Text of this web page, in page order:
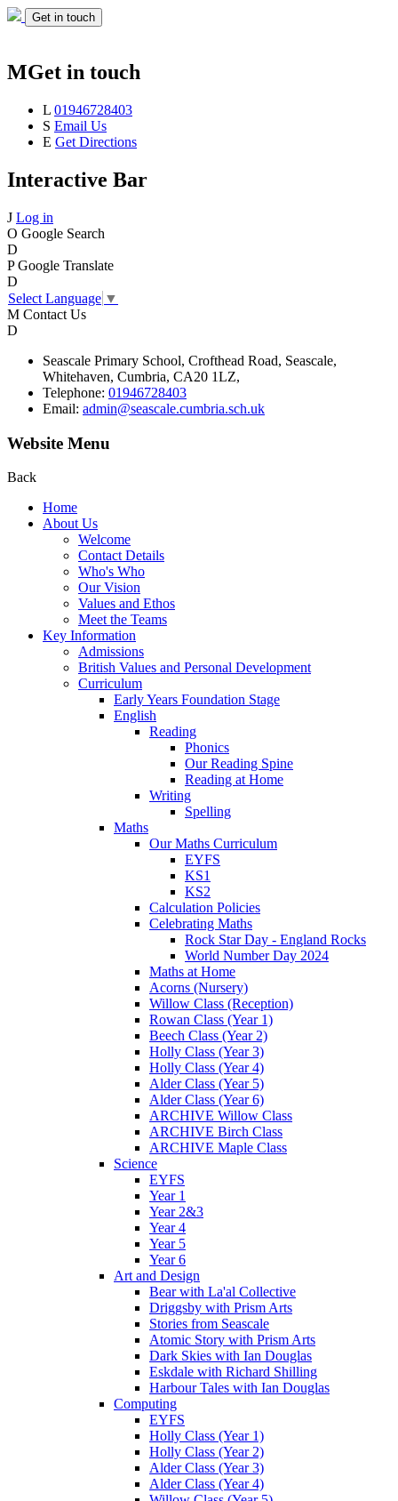
Get in touch
MGet in touch
L 01946728403
S Email Us
E Get Directions
Interactive Bar
J Log in
O Google Search
D
P Google Translate
D
Select Language ▼
M Contact Us
D
Seascale Primary School, Crofthead Road, Seascale,
Whitehaven, Cumbria, CA20 1LZ,
Telephone: 01946728403
Email: admin@seascale.cumbria.sch.uk
Website Menu
Back
Home
About Us
Welcome
Contact Details
Who's Who
Our Vision
Values and Ethos
Meet the Teams
Key Information
Admissions
British Values and Personal Development
Curriculum
Early Years Foundation Stage
English
Reading
Phonics
Our Reading Spine
Reading at Home
Writing
Spelling
Maths
Our Maths Curriculum
EYFS
KS1
KS2
Calculation Policies
Celebrating Maths
Rock Star Day - England Rocks
World Number Day 2024
Maths at Home
Acorns (Nursery)
Willow Class (Reception)
Rowan Class (Year 1)
Beech Class (Year 2)
Holly Class (Year 3)
Holly Class (Year 4)
Alder Class (Year 5)
Alder Class (Year 6)
ARCHIVE Willow Class
ARCHIVE Birch Class
ARCHIVE Maple Class
Science
EYFS
Year 1
Year 2&3
Year 4
Year 5
Year 6
Art and Design
Bear with La'al Collective
Driggsby with Prism Arts
Stories from Seascale
Atomic Story with Prism Arts
Dark Skies with Ian Douglas
Eskdale with Richard Shilling
Harbour Tales with Ian Douglas
Computing
EYFS
Holly Class (Year 1)
Holly Class (Year 2)
Alder Class (Year 3)
Alder Class (Year 4)